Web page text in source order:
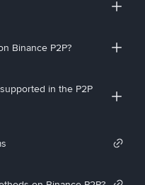
Binance P2P?
in the P2P